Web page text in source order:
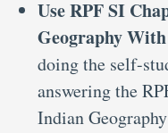
Use RPF SI
Geography
doing the self-
answering the
Indian